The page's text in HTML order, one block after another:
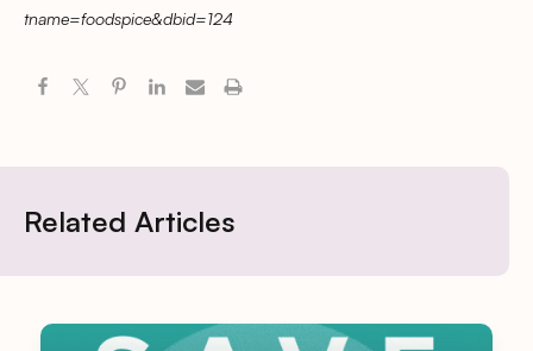
tname=foodspice&dbid=124
Related Articles